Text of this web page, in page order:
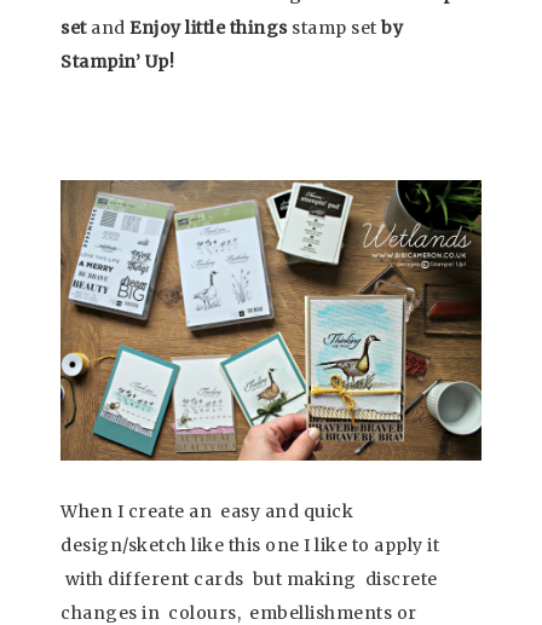
setand Enjoy little thingsstamp set by
Stampin’ Up!
When I create an easy and quick
design/sketch like this one I like to apply it
with different cards but making discrete
changes in colours, embellishments or